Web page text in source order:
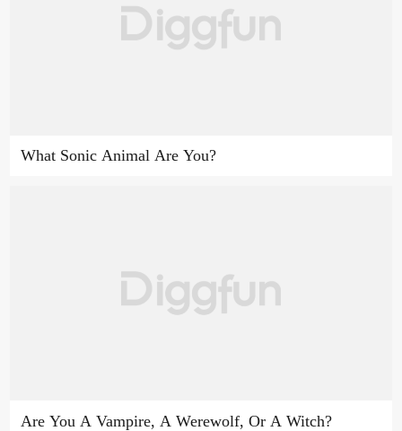
What Sonic Animal Are You?
Are You A Vampire, A Werewolf, Or A Witch?